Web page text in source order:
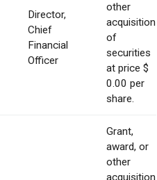
Director,
Chief
Financial
Officer
other
acquisition
of
securities
at price $
0.00 per
share.
Grant,
award, or
other